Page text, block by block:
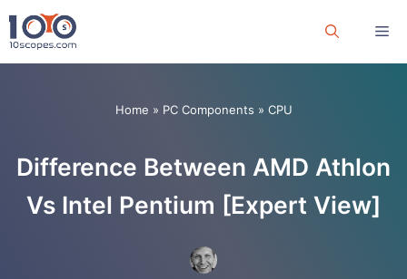
Skip
to
Home » PC Components » CPU
Difference Between AMD Athlon
Vs Intel Pentium [Expert View]